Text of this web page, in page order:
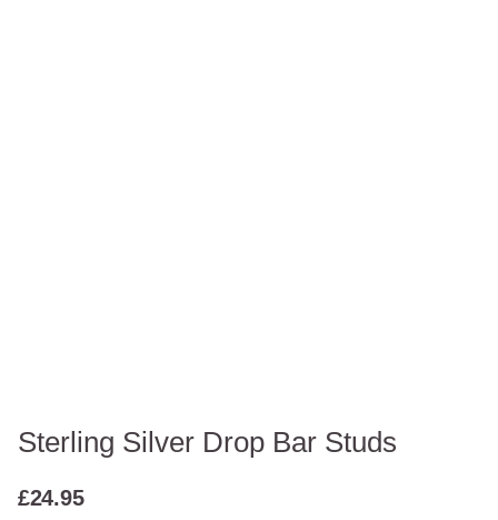
Sterling Silver Drop Bar Studs
£24.95